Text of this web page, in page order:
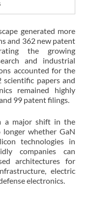
generated more
and 362 new patent
the growing
and industrial
accounted for the
papers and
remained highly
99 patent filings.
a major shift in the
whether GaN
technologies in
companies can
architectures for
electric
electronics.